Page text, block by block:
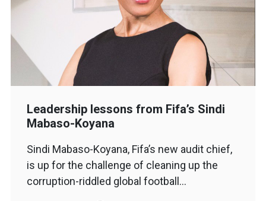
Leadership lessons from Fifa’s Sindi
Mabaso-Koyana
Sindi Mabaso-Koyana, Fifa’s new audit chief,
is up for the challenge of cleaning up the
corruption-riddled global football…